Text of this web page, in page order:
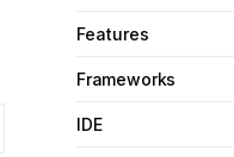
Features
Frameworks
IDE